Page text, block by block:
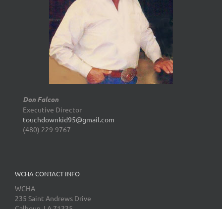
Don Falcon
Executive Director
touchdownkid95@gmail.com
(480) 229-9767
WCHA CONTACT INFO
WCHA
235 Saint Andrews Drive